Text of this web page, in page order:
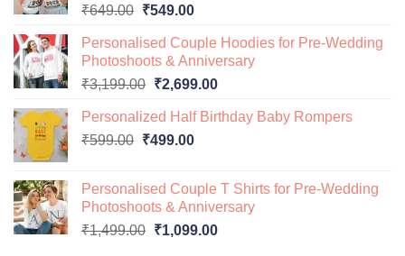
₹649.00 Original
was:
₹649.00.
₹549.00Current
is:
₹549.00.
Personalised Couple Hoodies for Pre-Wedding
Photoshoots & Anniversary
₹3,199.00 Original
was:
₹3,199.00.
₹2,699.00Current
is:
Personalized Half Birthday Baby Rompers
₹599.00 Original
₹599.00.
₹499.00Current
₹499.00.
Personalised Couple T Shirts for Pre-Wedding
Photoshoots & Anniversary
₹1,499.00 Original
₹1,099.00Current